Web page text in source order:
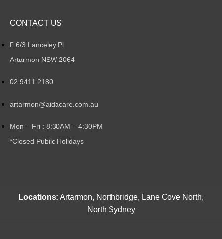
CONTACT US
6/3 Lanceley Pl
Artarmon NSW 2064
02 9411 2180
artarmon@aidacare.com.au
Mon – Fri : 8:30AM – 4:30PM
*Closed Pubilc Holidays
Locations: Artarmon, Northbridge, Lane Cove North,
North Sydney